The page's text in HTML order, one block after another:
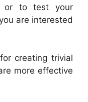
or to test your
are interested
creating trivial
more effective